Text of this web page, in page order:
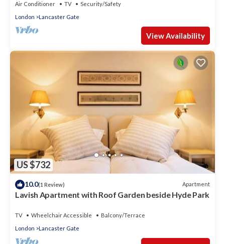
Air Conditioner TV
Security/Safety
London
Lancaster Gate
View Availability
US $732
10.0(1 Review) Apartment
Lavish Apartment with Roof Garden beside Hyde Park
TV Wheelchair Accessible
Balcony/Terrace
London
Lancaster Gate